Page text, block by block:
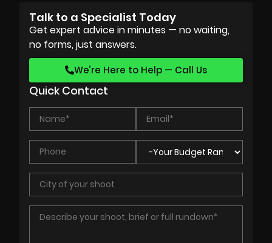
Talk to a Specialist Today
Get expert advice in minutes — no waiting,
no forms, just answers.
We’re Here to Help — Call Us
Quick Contact